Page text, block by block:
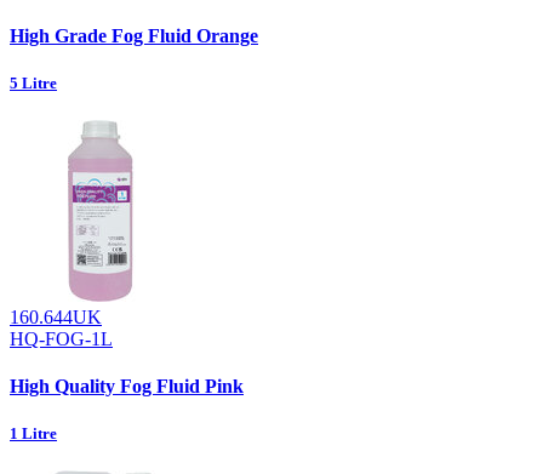
High Grade Fog Fluid Orange
5 Litre
160.644UK
HQ-FOG-1L
High Quality Fog Fluid Pink
1 Litre